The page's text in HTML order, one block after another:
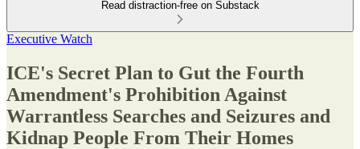
Read distraction-free on Substack
Executive Watch
ICE's Secret Plan to Gut the Fourth
Amendment's Prohibition Against
Warrantless Searches and Seizures and
Kidnap People From Their Homes